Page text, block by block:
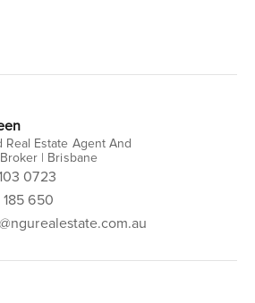
Real Estate Agent And
| Brisbane
0723
185 650